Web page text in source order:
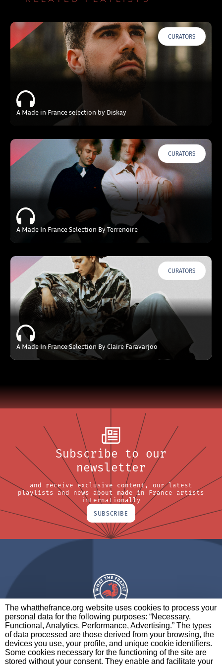
The whatthefrance.org website uses cookies to process your
personal data for the following purposes: “Necessary,
Functional, Analytics, Performance, Advertising.” The types
of data processed are those derived from your browsing, the
devices you use, your profile, and unique cookie identifiers.
Some cookies necessary for the functioning of the site are
stored without your consent. They enable and facilitate your
CURATORS
A Made in France selection by Diskay
CURATORS
A Made In France Selection By Terrenoire
CURATORS
A Made In France Selection By Claire Faravarjoo
Subscribe to our
newsletter
and receive exclusive content, our latest
playlists and news about made in France artists
internationally
SUBSCRIBE
A BRAND OF
PARTNERS CONTACT LEGAL NOTICES